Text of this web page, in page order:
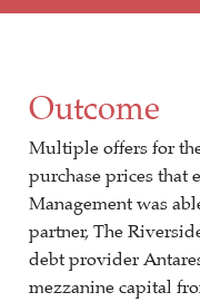
Outcome
Multiple offers for
purchase prices that
Management was
partner, The
debt provider
mezzanine capital